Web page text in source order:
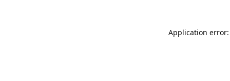
Application